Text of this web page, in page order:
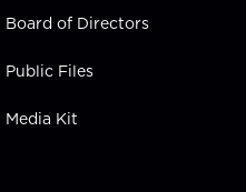
Board of Directors
Public Files
Media Kit